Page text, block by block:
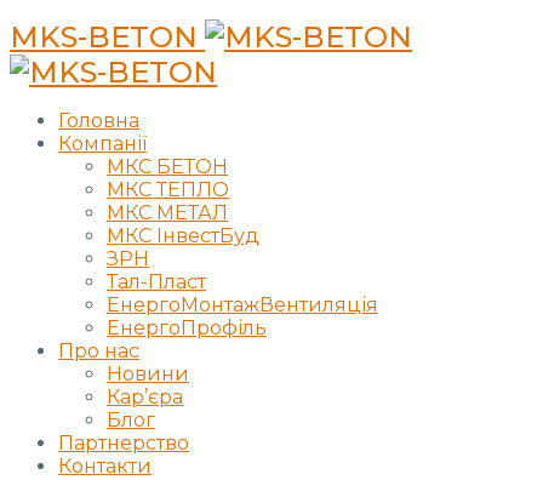
MKS-BETON
Головна
Компанії
МКС БЕТОН
МКС ТЕПЛО
МКС МЕТАЛ
МКС ІнвестБуд
ЗРН
Тал-Пласт
ЕнергоМонтажВентиляція
ЕнергоПрофіль
Про нас
Новини
Кар’єра
Блог
Партнерство
Контакти